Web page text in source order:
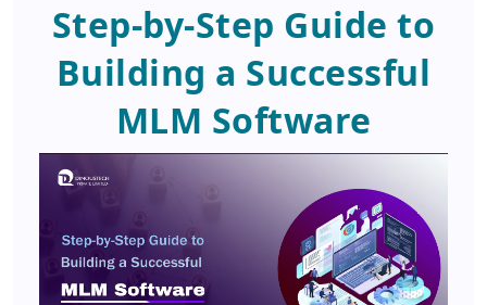
Step-by-Step Guide to
Building a Successful
MLM Software